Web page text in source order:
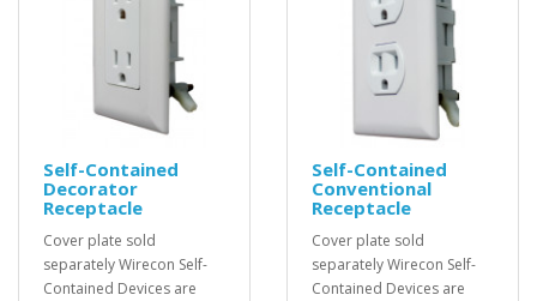
Self-Contained
Decorator
Receptacle
Cover plate sold
separately Wirecon Self-
Contained Devices are
Self-Contained
Conventional
Receptacle
Cover plate sold
separately Wirecon Self-
Contained Devices are